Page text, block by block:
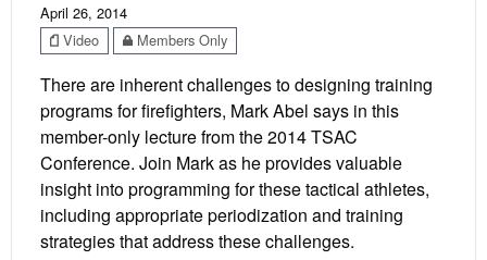
April 26, 2014
Video
Members Only
There are inherent challenges to designing training
programs for firefighters, Mark Abel says in this
member-only lecture from the 2014 TSAC
Conference. Join Mark as he provides valuable
insight into programming for these tactical athletes,
including appropriate periodization and training
strategies that address these challenges.